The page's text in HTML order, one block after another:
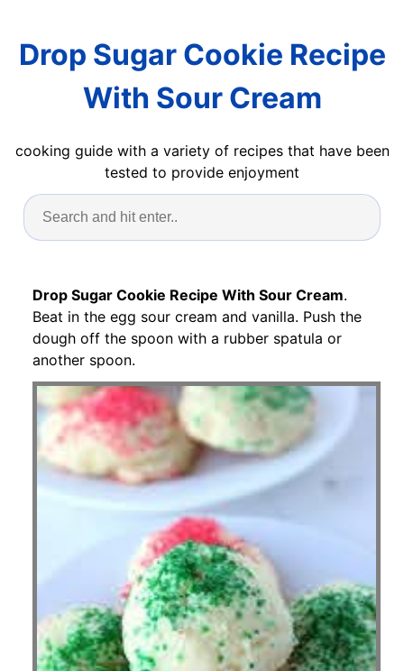
Drop Sugar Cookie Recipe
With Sour Cream
cooking guide with a variety of recipes that have been
tested to provide enjoyment
Drop Sugar Cookie Recipe With Sour Cream.
Beat in the egg sour cream and vanilla. Push the
dough off the spoon with a rubber spatula or
another spoon.